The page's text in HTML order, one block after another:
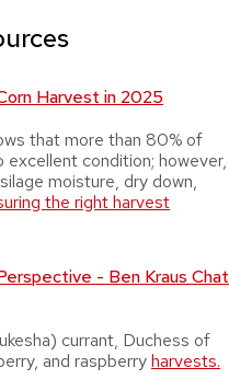
Harvest in 2025
that more than 80% of
condition; however,
moisture, dry down,
the right harvest
- Ben Kraus Chat
currant, Duchess of
and raspberryharvests.